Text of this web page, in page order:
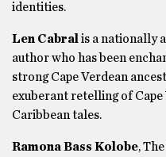
identities.
Len Cabral is a nationally
author who has been
strong Cape Verdean
exuberant retelling of Cape
Caribbean tales.
Ramona Bass Kolobe,